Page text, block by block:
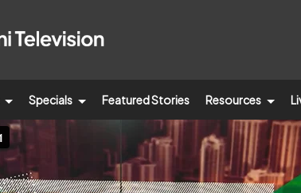
Specials Featured Stories Resources